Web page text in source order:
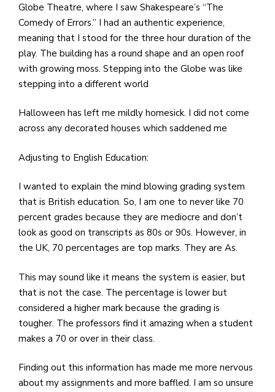
Globe Theatre, where I saw Shakespeare’s “The
Comedy of Errors.” I had an authentic experience,
meaning that I stood for the three hour duration of the
play. The building has a round shape and an open roof
with growing moss. Stepping into the Globe was like
stepping into a different world
Halloween has left me mildly homesick. I did not come
across any decorated houses which saddened me
Adjusting to English Education:
I wanted to explain the mind blowing grading system
that is British education. So, I am one to never like 70
percent grades because they are mediocre and don’t
look as good on transcripts as 80s or 90s. However, in
the UK, 70 percentages are top marks. They are As.
This may sound like it means the system is easier, but
that is not the case. The percentage is lower but
considered a higher mark because the grading is
tougher. The professors find it amazing when a student
makes a 70 or over in their class.
Finding out this information has made me more nervous
about my assignments and more baffled. I am so unsure